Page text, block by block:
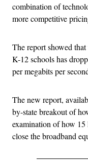
combination of
more competitive
The report showed
K-12 schools has
per megabits per
The new report,
by-state breakout of
examination of how
close the broadband